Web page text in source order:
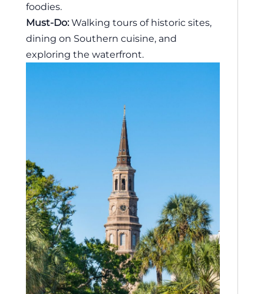
foodies.
Must-Do:Walking tours of historic sites,
dining on Southern cuisine, and
exploring the waterfront.